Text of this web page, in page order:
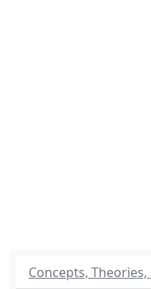
Concepts,